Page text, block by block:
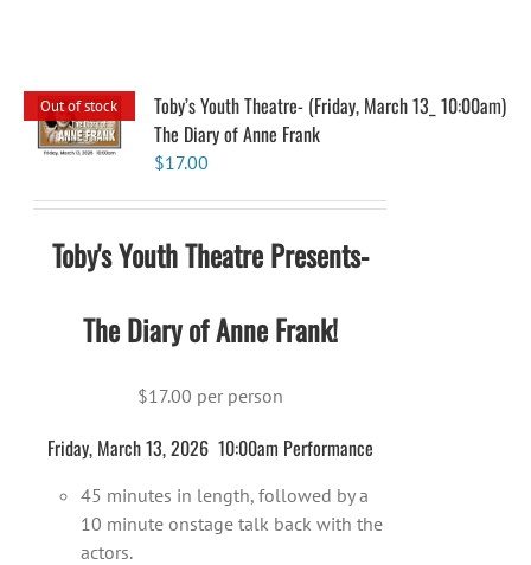
Out of stock
Toby’s Youth Theatre- (Friday, March 13_ 10:00am)
The Diary of Anne Frank
$17.00
Toby's Youth Theatre Presents-
The Diary of Anne Frank!
$17.00 per person
Friday, March 13, 2026 10:00am Performance
45 minutes in length, followed by a
10 minute onstage talk back with the
actors.